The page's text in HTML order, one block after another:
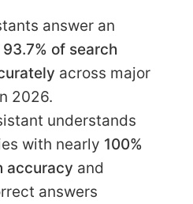
answer an
93.7% of search
across major
2026.
understands
with nearly 100%
accuracy and
answers